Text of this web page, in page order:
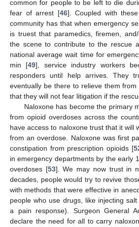
common for people to be left to die
fear of arrest [46]. Coupled with
community has that when emergency
is truest that paramedics, firemen,
the scene to contribute to the rescue
national average wait time for
min [49], service industry workers
responders until help arrives. They
eventually be there to relieve them
that they will not fear litigation if the
Naloxone has become the primary
from opioid overdoses across the
have access to naloxone trust that it will
from an overdose. Naloxone was first
constipation from prescription opioids [
in emergency departments by the early
overdoses [53]. We may now trust in
decades, people would try to revive
with methods that were effective in
people who use drugs, like injecting
a pain response). Surgeon General
declare the need for all to carry